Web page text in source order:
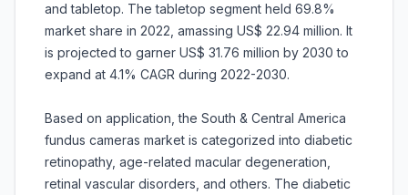
and tabletop. The tabletop segment held 69.8%
market share in 2022, amassing US$ 22.94 million. It
is projected to garner US$ 31.76 million by 2030 to
expand at 4.1% CAGR during 2022-2030.
Based on application, the South & Central America
fundus cameras market is categorized into diabetic
retinopathy, age-related macular degeneration,
retinal vascular disorders, and others. The diabetic